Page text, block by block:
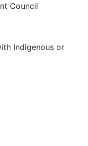
Council
Indigenous or